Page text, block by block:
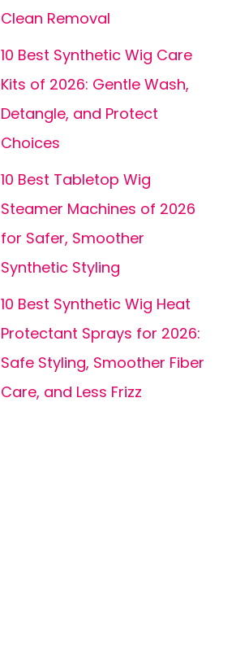
Clean Removal
10 Best Synthetic Wig Care
Kits of 2026: Gentle Wash,
Detangle, and Protect
Choices
10 Best Tabletop Wig
Steamer Machines of 2026
for Safer, Smoother
Synthetic Styling
10 Best Synthetic Wig Heat
Protectant Sprays for 2026:
Safe Styling, Smoother Fiber
Care, and Less Frizz